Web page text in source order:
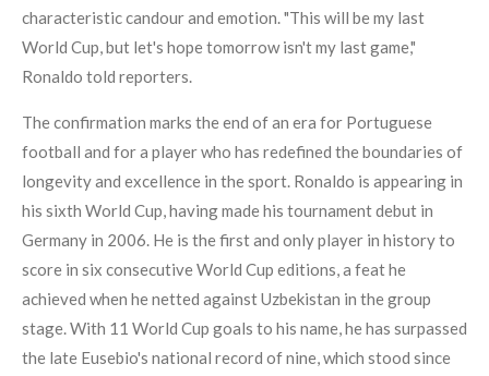
characteristic candour and emotion. "This will be my last
World Cup, but let's hope tomorrow isn't my last game,"
Ronaldo told reporters.
The confirmation marks the end of an era for Portuguese
football and for a player who has redefined the boundaries of
longevity and excellence in the sport. Ronaldo is appearing in
his sixth World Cup, having made his tournament debut in
Germany in 2006. He is the first and only player in history to
score in six consecutive World Cup editions, a feat he
achieved when he netted against Uzbekistan in the group
stage. With 11 World Cup goals to his name, he has surpassed
the late Eusebio's national record of nine, which stood since